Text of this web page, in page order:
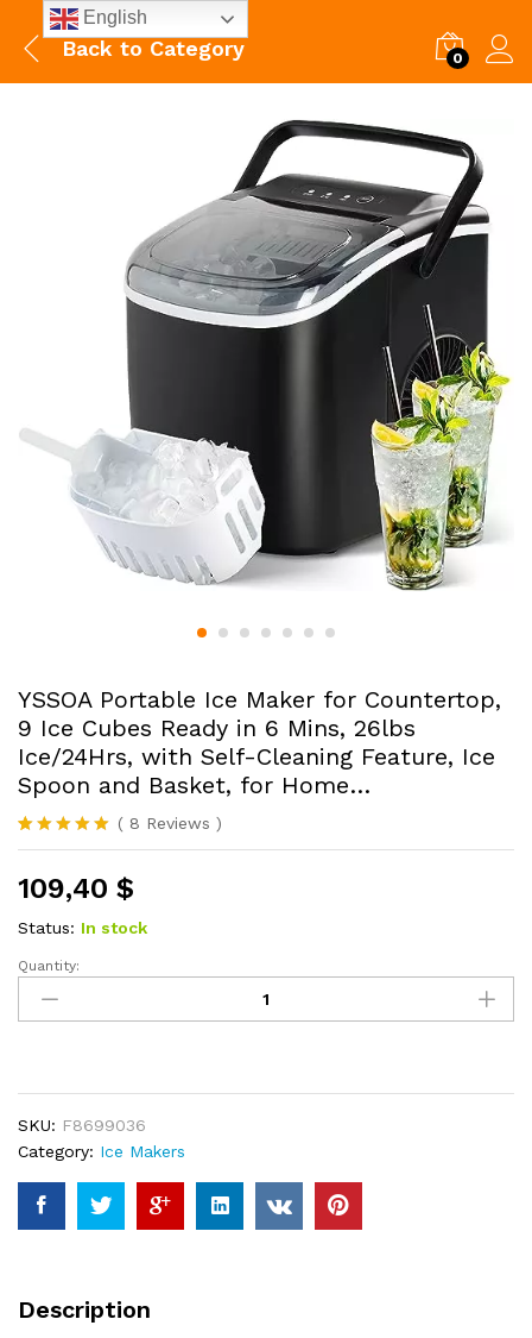
Back to Category 0
YSSOA Portable Ice Maker for Countertop,
9 Ice Cubes Ready in 6 Mins, 26lbs
Ice/24Hrs, with Self-Cleaning Feature, Ice
Spoon and Basket, for Home…
Rated4.88
based on
8
customer
ratings
( 8 Reviews )
109,40 $
Status: In stock
YSSOA
Portable
Ice
9
Ice
Cubes
Ready
in
26lbs
Quantity:
SKU: F8699036
Category: Ice Makers
Description
English